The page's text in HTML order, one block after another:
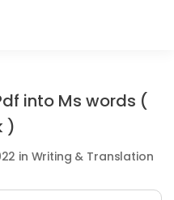
into Ms words (
)
in Writing & Translation